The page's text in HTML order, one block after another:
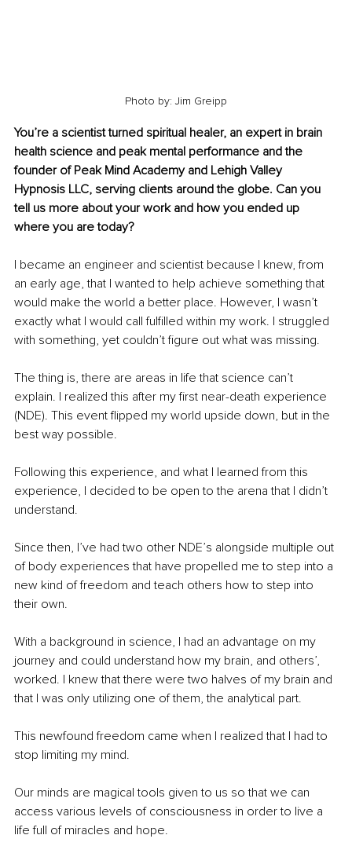
Photo by: Jim Greipp
You’re a scientist turned spiritual healer, an expert in brain
health science and peak mental performance and the
founder of Peak Mind Academy and Lehigh Valley
Hypnosis LLC, serving clients around the globe. Can you
tell us more about your work and how you ended up
where you are today?
I became an engineer and scientist because I knew, from
an early age, that I wanted to help achieve something that
would make the world a better place. However, I wasn’t
exactly what I would call fulfilled within my work. I struggled
with something, yet couldn’t figure out what was missing.
The thing is, there are areas in life that science can’t
explain. I realized this after my first near-death experience
(NDE). This event flipped my world upside down, but in the
best way possible.
Following this experience, and what I learned from this
experience, I decided to be open to the arena that I didn’t
understand.
Since then, I’ve had two other NDE’s alongside multiple out
of body experiences that have propelled me to step into a
new kind of freedom and teach others how to step into
their own.
With a background in science, I had an advantage on my
journey and could understand how my brain, and others’,
worked. I knew that there were two halves of my brain and
that I was only utilizing one of them, the analytical part.
This newfound freedom came when I realized that I had to
stop limiting my mind.
Our minds are magical tools given to us so that we can
access various levels of consciousness in order to live a
life full of miracles and hope.